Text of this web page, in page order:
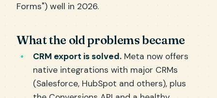
Forms") well in 2026.
What the old problems became
CRM export is solved. Meta now offers
native integrations with major CRMs
(Salesforce, HubSpot and others), plus